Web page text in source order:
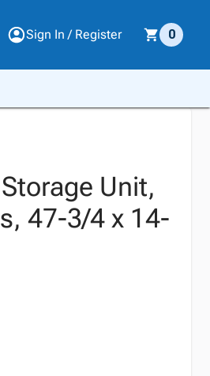
Sign In / Register 0
Unit,
47-3/4 x 14-